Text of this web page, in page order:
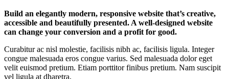
Build an elegantly modern, responsive website that’s creative,
accessible and beautifully presented. A well-designed website
can change your conversion and a profit for good.
Curabitur ac nisl molestie, facilisis nibh ac, facilisis ligula. Integer
congue malesuada eros congue varius. Sed malesuada dolor eget
velit euismod pretium. Etiam porttitor finibus pretium. Nam suscipit
vel ligula at dharetra.